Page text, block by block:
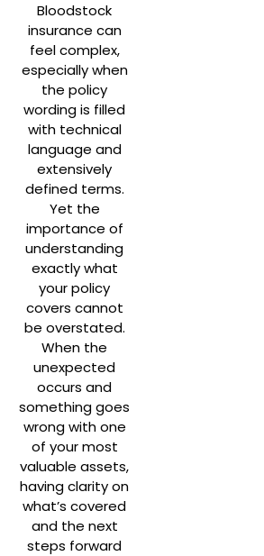
Bloodstock
insurance can
feel complex,
especially when
the policy
wording is filled
with technical
language and
extensively
defined terms.
Yet the
importance of
understanding
exactly what
your policy
covers cannot
be overstated.
When the
unexpected
occurs and
something goes
wrong with one
of your most
valuable assets,
having clarity on
what’s covered
and the next
steps forward